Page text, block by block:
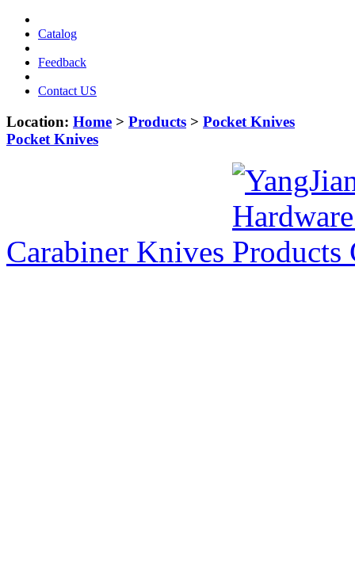
Catalog
Feedback
Contact US
Location: Home > Products > Pocket Knives
Pocket Knives
Carabiner Knives